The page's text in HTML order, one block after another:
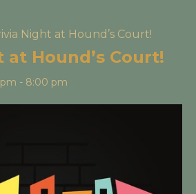
Night at Hound’s Court!
Hound’s Court!
- 8:00 pm